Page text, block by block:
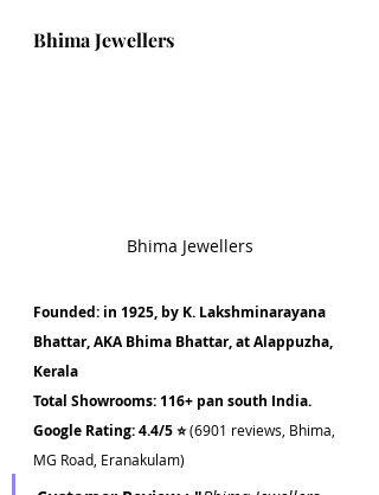
Bhima Jewellers
Bhima Jewellers
Founded: in 1925, by K. Lakshminarayana
Bhattar, AKA Bhima Bhattar, at Alappuzha,
Kerala
Total Showrooms: 116+ pan south India.
Google Rating: 4.4/5 ⭐ (6901 reviews, Bhima,
MG Road, Eranakulam)